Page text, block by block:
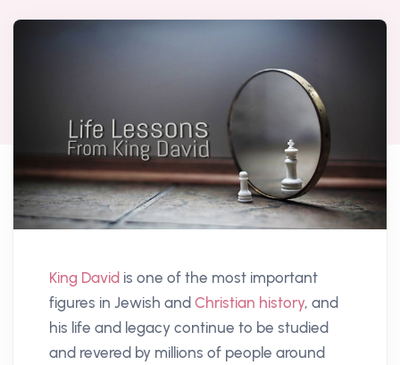
King David is one of the most important
figures in Jewish and Christian history, and
his life and legacy continue to be studied
and revered by millions of people around